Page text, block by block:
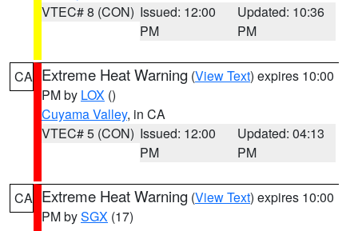
VTEC# 8 (CON) Issued: 12:00
PM
Updated: 10:36
PM
CA Extreme Heat Warning (View Text) expires 10:00
PM by LOX ()
Cuyama Valley, in CA
VTEC# 5 (CON) Issued: 12:00
PM
Updated: 04:13
PM
CA Extreme Heat Warning (View Text) expires 10:00
PM bySGX (17)